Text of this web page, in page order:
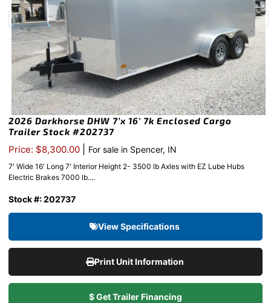
2026 Darkhorse DHW 7’x 16′ 7k Enclosed Cargo
Trailer Stock #202737
Price: $8,300.00 For sale in Spencer, IN
7′ Wide 16′ Long 7′ Interior Height 2- 3500 lb Axles with EZ Lube Hubs
Electric Brakes 7000 lb....
Stock #: 202737
View Specifications
Print Unit Information
$ Get Trailer Financing